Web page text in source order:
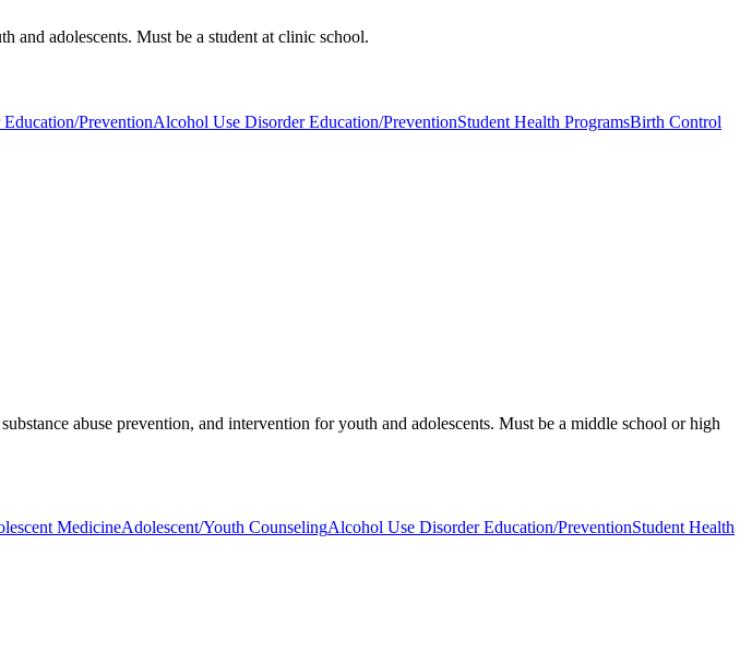
and adolescents. Must be a student at clinic school.
PreventionAlcohol Use Disorder Education/PreventionStudent Health ProgramsBirth Control
abuse prevention, and intervention for youth and adolescents. Must be a middle school or high
MedicineAdolescent/Youth CounselingAlcohol Use Disorder Education/PreventionStudent Health